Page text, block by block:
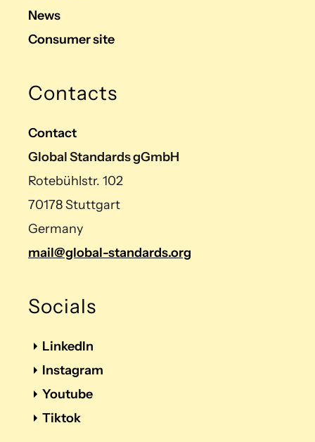
News
Consumer site
Contacts
Contact
Global Standards gGmbH
Rotebühlstr. 102
70178 Stuttgart
Germany
mail@global-standards.org
Socials
LinkedIn
Instagram
Youtube
Tiktok